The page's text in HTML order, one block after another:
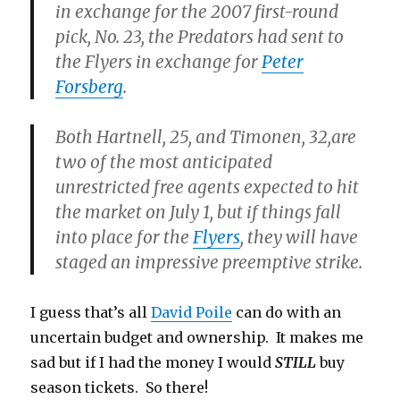
in exchange for the 2007 first-round
pick, No. 23, the Predators had sent to
the Flyers in exchange forPeter
Forsberg.
Both Hartnell, 25, and Timonen, 32,are
two of the most anticipated
unrestricted free agents expected to hit
the market on July 1, but if things fall
into place for theFlyers, they will have
staged an impressive preemptive strike.
I guess that’s allDavid Poile can do with an
uncertain budget and ownership. It makes me
sad but if I had the money I wouldSTILLbuy
season tickets. So there!